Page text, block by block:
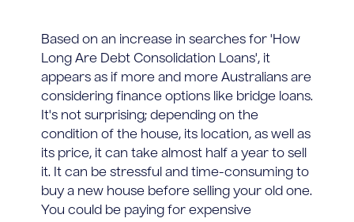
Based on an increase in searches for 'How
Long Are Debt Consolidation Loans', it
appears as if more and more Australians are
considering finance options like bridge loans.
It's not surprising; depending on the
condition of the house, its location, as well as
its price, it can take almost half a year to sell
it. It can be stressful and time-consuming to
buy a new house before selling your old one.
You could be paying for expensive